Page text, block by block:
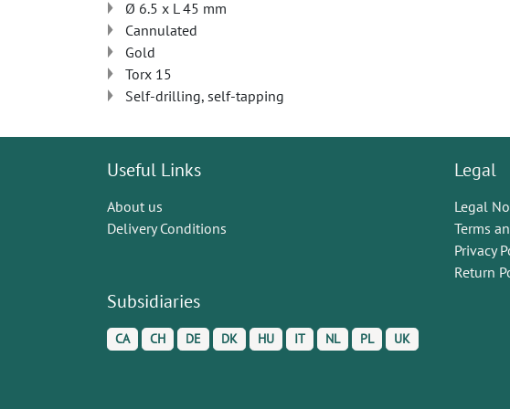
Ø 6.5 x L 45 mm
Cannulated
Gold
Torx 15
Self-drilling, self-tapping
Useful Links
About us
Delivery Conditions
Subsidiaries
CA CH DE DK HU IT NL PL UK
Legal
Legal
Terms
Privacy
Return